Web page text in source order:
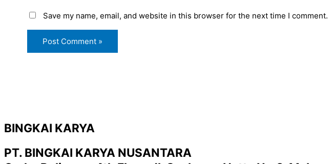
Save my name, email, and website in this browser for the next time I comment.
BINGKAI KARYA
PT. BINGKAI KARYA NUSANTARA